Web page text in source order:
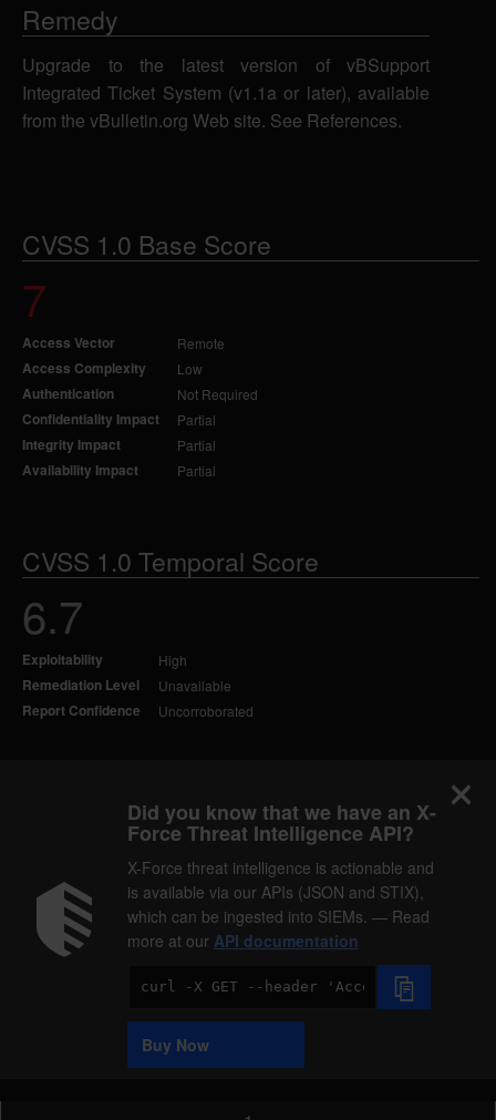
Remedy
Upgrade to the latest version of vBSupport
Integrated Ticket System (v1.1a or later), available
from the vBulletin.org Web site. See References.
CVSS 1.0 Base Score
7
Access Vector Remote
Access Complexity Low
Authentication Not Required
Confidentiality Impact Partial
Integrity Impact Partial
Availability Impact Partial
CVSS 1.0 Temporal Score
6.7
Exploitability High
Remediation Level Unavailable
Report Confidence Uncorroborated
Did you know that we have an X-
Force Threat Intelligence API?
X-Force threat intelligence is actionable and
is available via our APIs (JSON and STIX),
which can be ingested into SIEMs. — Read
more at our API documentation
Code
Sample
Buy Now